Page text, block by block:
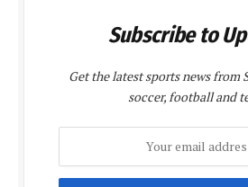
Subscribe to
Get the latest sports news from
soccer, football and